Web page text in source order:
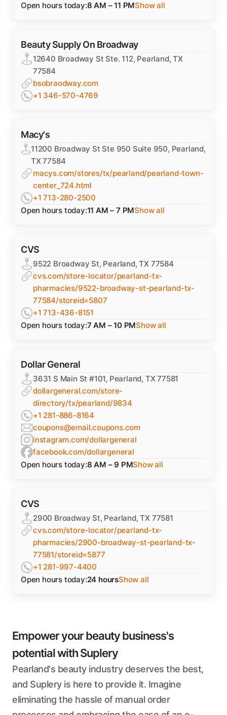
Open hours today:8 AM – 11 PMShow all
Beauty Supply On Broadway
12640 Broadway St Ste. 112, Pearland, TX
77584
bsobraodway.com
+1 346-570-4769
Macy's
11200 Broadway St Ste 950 Suite 950, Pearland,
TX 77584
macys.com/stores/tx/pearland/pearland-town-
center_724.html
+1 713-280-2500
Open hours today:11 AM – 7 PMShow all
CVS
9522 Broadway St, Pearland, TX 77584
cvs.com/store-locator/pearland-tx-
pharmacies/9522-broadway-st-pearland-tx-
77584/storeid=5807
+1 713-436-8151
Open hours today:7 AM – 10 PMShow all
Dollar General
3631 S Main St #101, Pearland, TX 77581
dollargeneral.com/store-
directory/tx/pearland/9834
+1 281-886-8164
coupons@email.coupons.com
instagram.com/dollargeneral
facebook.com/dollargeneral
Open hours today:8 AM – 9 PMShow all
CVS
2900 Broadway St, Pearland, TX 77581
cvs.com/store-locator/pearland-tx-
pharmacies/2900-broadway-st-pearland-tx-
77581/storeid=5877
+1 281-997-4400
Open hours today:24 hoursShow all
Empower your beauty business's
potential with Suplery
Pearland's beauty industry deserves the best,
and Suplery is here to provide it. Imagine
eliminating the hassle of manual order